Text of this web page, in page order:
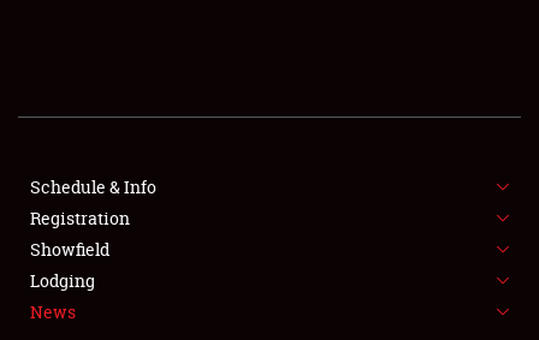
SHOWFIELD
SPONSORSHIP
LODGING
NEWS
Schedule & Info
Registration
Showfield
Lodging
News